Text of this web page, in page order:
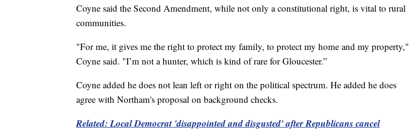
Coyne said the Second Amendment, while not only a constitutional right, is vital to rural
communities.
"For me, it gives me the right to protect my family, to protect my home and my property,"
Coyne said. "I’m not a hunter, which is kind of rare for Gloucester.”
Coyne added he does not lean left or right on the political spectrum. He added he does
agree with Northam's proposal on background checks.
Related: Local Democrat 'disappointed and disgusted' after Republicans cancel